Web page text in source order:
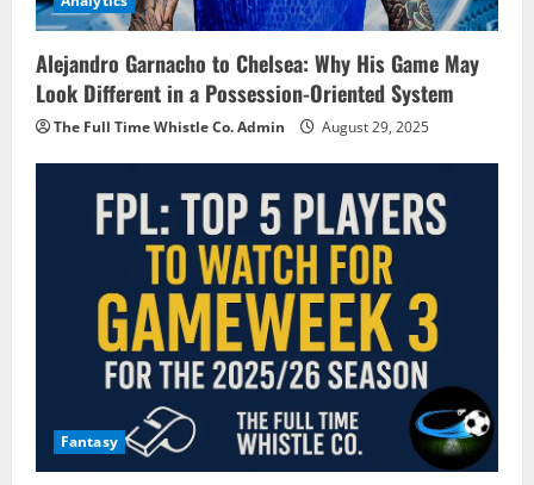
Alejandro Garnacho to Chelsea: Why His Game May
Look Different in a Possession-Oriented System
The Full Time Whistle Co. Admin August 29, 2025
Fantasy